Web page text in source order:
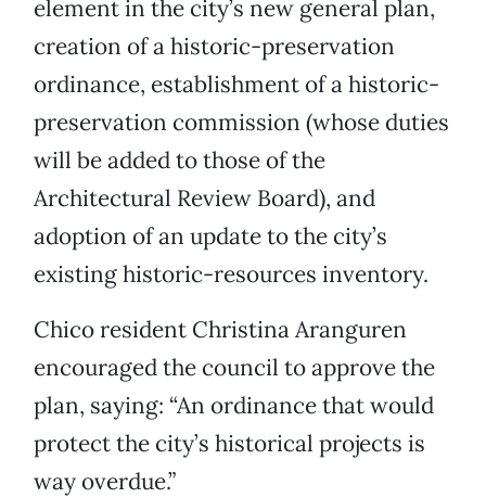
element in the city’s new general plan,
creation of a historic-preservation
ordinance, establishment of a historic-
preservation commission (whose duties
will be added to those of the
Architectural Review Board), and
adoption of an update to the city’s
existing historic-resources inventory.
Chico resident Christina Aranguren
encouraged the council to approve the
plan, saying: “An ordinance that would
protect the city’s historical projects is
way overdue.”